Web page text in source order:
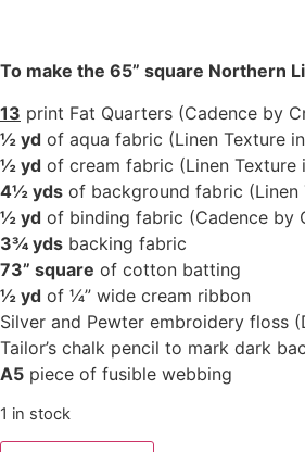
To make the 65” square Northern
13 print Fat Quarters (Cadence by
½ yd of aqua fabric (Linen Texture
½ yd of cream fabric (Linen
4½ yds of background fabric (Linen
½ yd of binding fabric (Cadence by
3¾ yds backing fabric
73” square of cotton batting
½ yd of ¼” wide cream ribbon
Silver and Pewter embroidery floss
Tailor’s chalk pencil to mark dark
A5 piece of fusible webbing
1 in stock